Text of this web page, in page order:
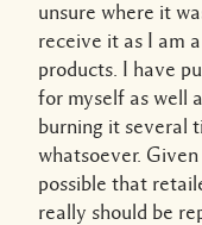
unsure where it
receive it as I am
products. I have
for myself as well
burning it several
whatsoever.
possible that
really should be